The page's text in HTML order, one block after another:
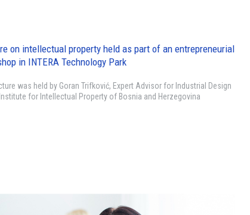
on intellectual property held as part of an entrepreneurial
in INTERA Technology Park
was held by Goran Trifković, Expert Advisor for Industrial Design
for Intellectual Property of Bosnia and Herzegovina